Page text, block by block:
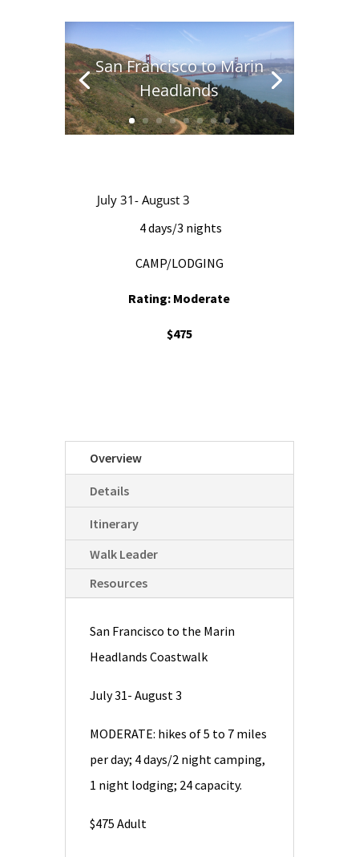
San Francisco to Marin
Headlands
July 31- August 3
4 days/3 nights
CAMP/LODGING
Rating: Moderate
$475
Overview
Details
Itinerary
Walk Leader
Resources
San Francisco to the Marin
Headlands Coastwalk
July 31- August 3
MODERATE: hikes of 5 to 7 miles
per day; 4 days/2 night camping,
1 night lodging; 24 capacity.
$475 Adult